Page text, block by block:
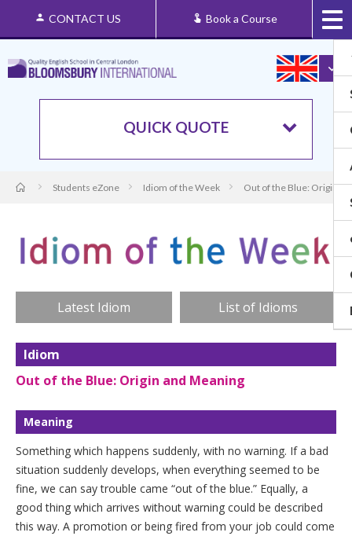
CONTACT US Book a Course
QUICK QUOTE
Students eZone Idiom of the Week Out of the Blue: Origin
Latest Idiom List of Idioms
Idiom
Out of the Blue: Origin and Meaning
Meaning
Something which happens suddenly, with no warning. If a bad
situation suddenly develops, when everything seemed to be
fine, we can say trouble came “out of the blue.” Equally, a
good thing which arrives without warning could be described
this way. A promotion or being fired from your job could come